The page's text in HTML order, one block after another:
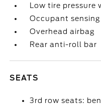
Low tire pressure
Occupant
Overhead airbag
Rear anti-roll bar
SEATS
3rd row seats: